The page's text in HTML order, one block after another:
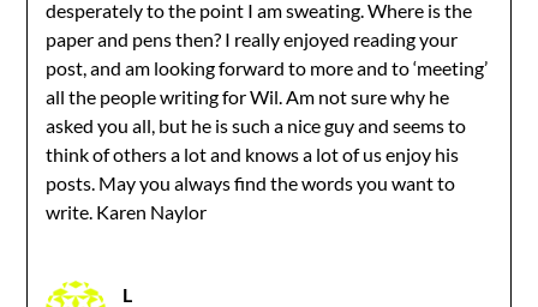
desperately to the point I am sweating. Where is the
paper and pens then? I really enjoyed reading your
post, and am looking forward to more and to ‘meeting’
all the people writing for Wil. Am not sure why he
asked you all, but he is such a nice guy and seems to
think of others a lot and knows a lot of us enjoy his
posts. May you always find the words you want to
write. Karen Naylor
L